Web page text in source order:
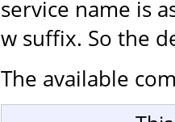
service name is
w suffix. So the
The available